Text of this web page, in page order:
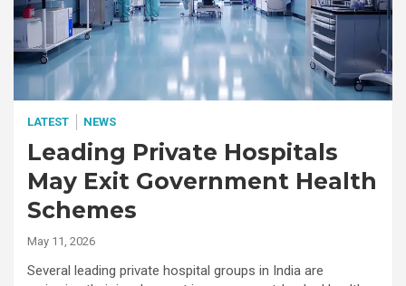
LATEST NEWS
Leading Private Hospitals
May Exit Government Health
Schemes
May 11, 2026
Several leading private hospital groups in India are